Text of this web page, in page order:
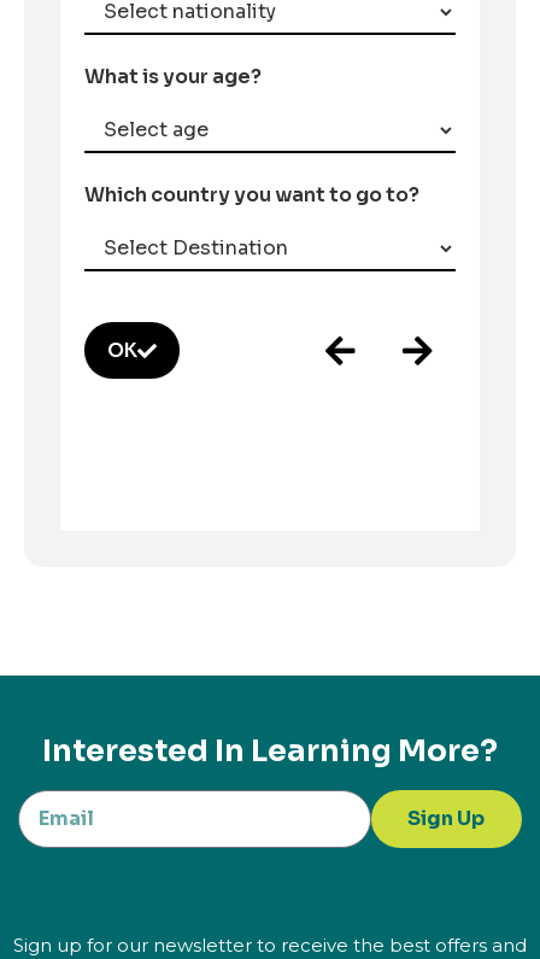
What is your age?
Which country you want to go to?
OK
Interested In Learning More?
Sign Up
Sign up for our newsletter to receive the best offers and